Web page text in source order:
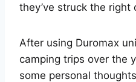
they’ve struck the right
After using Duromax
camping trips over the
some personal